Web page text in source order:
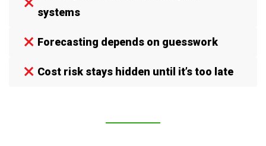
systems
Forecasting depends on guesswork
Cost risk stays hidden until it’s too late